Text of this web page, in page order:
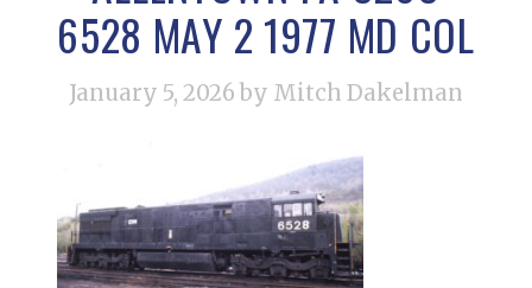
6528 MAY 2 1977 MD COL
January 5, 2026 by Mitch Dakelman